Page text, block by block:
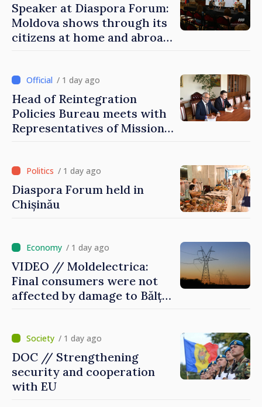
Speaker at Diaspora Forum:
Moldova shows through its
citizens at home and abroad
family
/ 1 day ago
Head of Reintegration
Policies Bureau meets with
Representatives of Mission
/ 1 day ago
Diaspora Forum held in
Chișinău
/ 1 day ago
VIDEO // Moldelectrica:
Final consumers were not
affected by damage to Bălți–
/ 1 day ago
DOC // Strengthening
security and cooperation
with EU